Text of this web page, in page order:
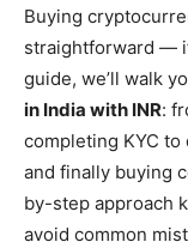
Buying
straightforward —
guide, we’ll walk
in India with INR:
completing KYC to
and finally buying
by-step approach
avoid common